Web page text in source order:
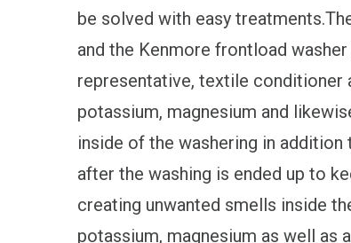
be solved with easy
and the Kenmore frontload
representative, textile conditioner
potassium, magnesium and
inside of the washering in
after the washing is ended up to
creating unwanted smells inside
potassium, magnesium as well